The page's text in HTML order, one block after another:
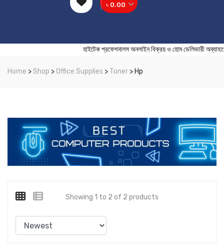
৳ 0.00
হাইটেক প্রফেশনালস অনলাইন বিক্রয় ও হোম
Home >Shop > Office Supplies > Toner > Hp
Showing 1 to 2 of 2 products